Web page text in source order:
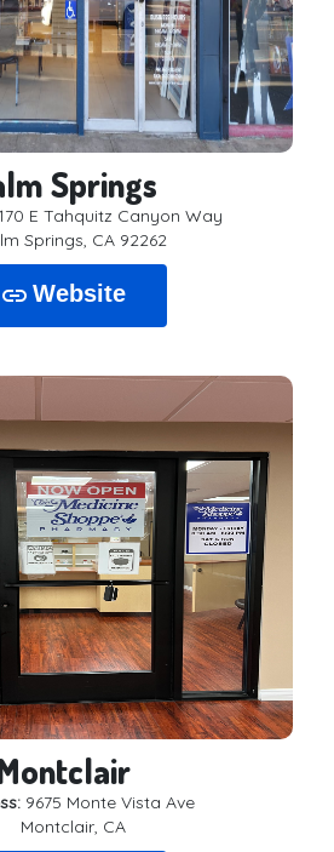
Springs
E Tahquitz Canyon Way
Springs, CA 92262
link Website
9675 Monte Vista Ave
Montclair, CA